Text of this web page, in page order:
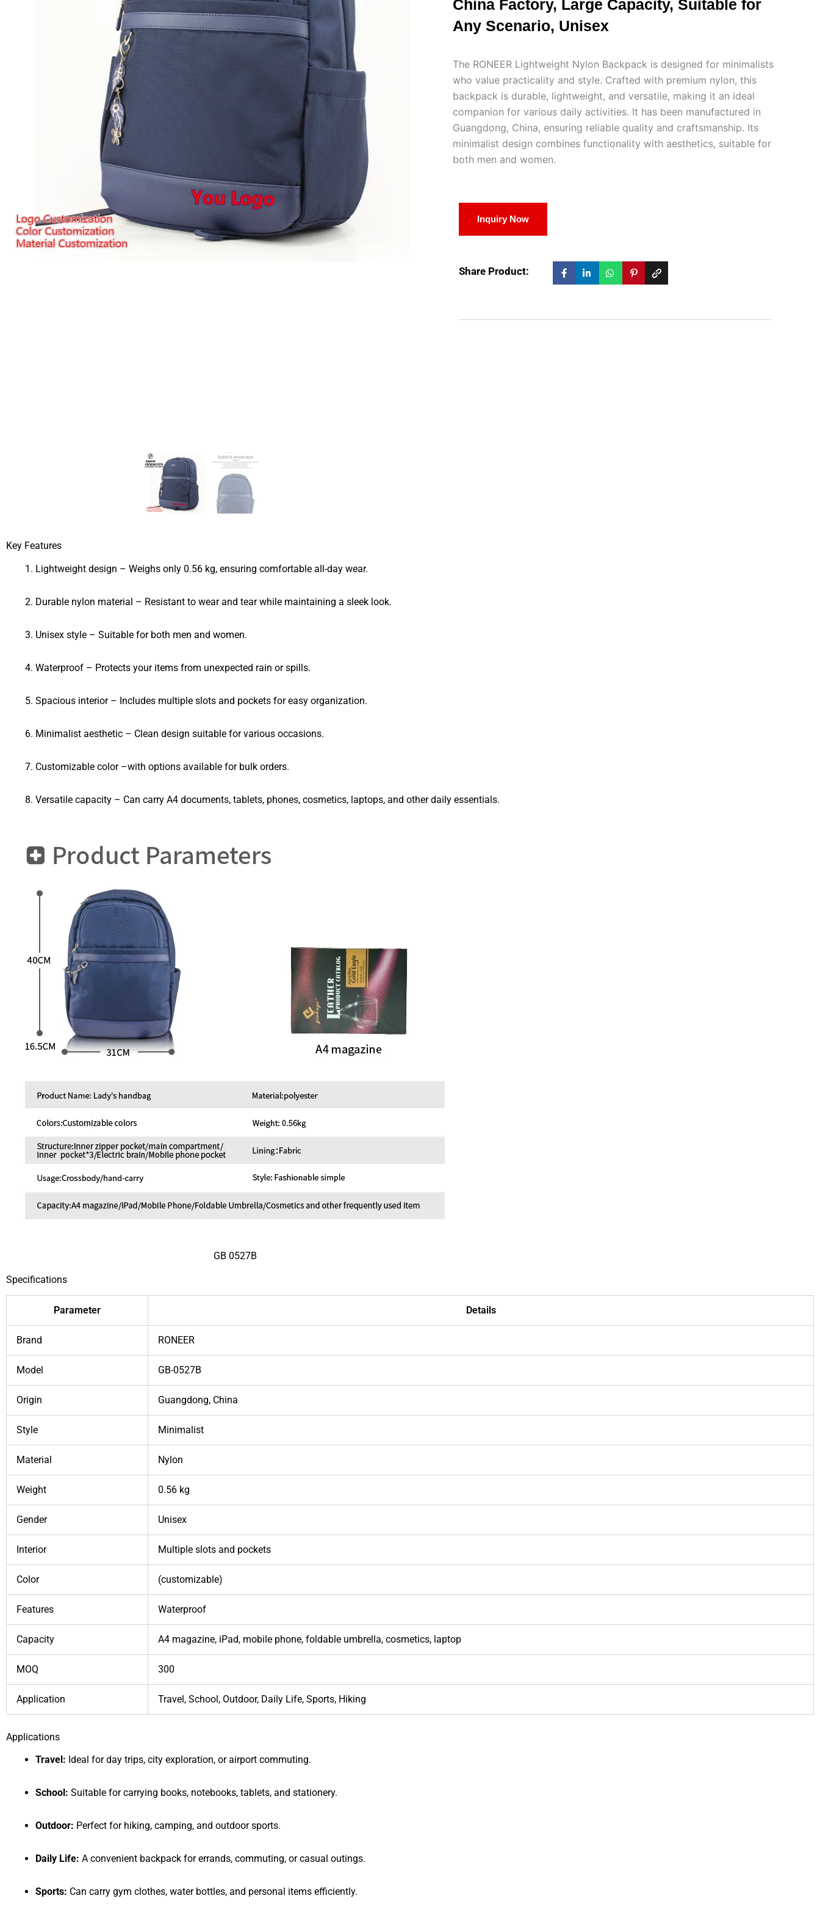
China Factory, Large Capacity, Suitable for
Any Scenario, Unisex
The RONEER Lightweight Nylon Backpack is designed for minimalists
who value practicality and style. Crafted with premium nylon, this
backpack is durable, lightweight, and versatile, making it an ideal
companion for various daily activities. It has been manufactured in
Guangdong, China, ensuring reliable quality and craftsmanship. Its
minimalist design combines functionality with aesthetics, suitable for
both men and women.
Inquiry Now
Share Product:
Key Features
Lightweight design – Weighs only 0.56 kg, ensuring comfortable all-day wear.
Durable nylon material – Resistant to wear and tear while maintaining a sleek look.
Unisex style – Suitable for both men and women.
Waterproof – Protects your items from unexpected rain or spills.
Spacious interior – Includes multiple slots and pockets for easy organization.
Minimalist aesthetic – Clean design suitable for various occasions.
Customizable color –with options available for bulk orders.
Versatile capacity – Can carry A4 documents, tablets, phones, cosmetics, laptops, and other daily essentials.
GB 0527B
Specifications
Parameter Details
Brand RONEER
Model GB-0527B
Origin Guangdong, China
Style Minimalist
Material Nylon
Weight 0.56 kg
Gender Unisex
Interior Multiple slots and pockets
Color (customizable)
Features Waterproof
Capacity A4 magazine, iPad, mobile phone, foldable umbrella, cosmetics, laptop
MOQ 300
Application Travel, School, Outdoor, Daily Life, Sports, Hiking
Applications
Travel: Ideal for day trips, city exploration, or airport commuting.
School: Suitable for carrying books, notebooks, tablets, and stationery.
Outdoor: Perfect for hiking, camping, and outdoor sports.
Daily Life: A convenient backpack for errands, commuting, or casual outings.
Sports: Can carry gym clothes, water bottles, and personal items efficiently.